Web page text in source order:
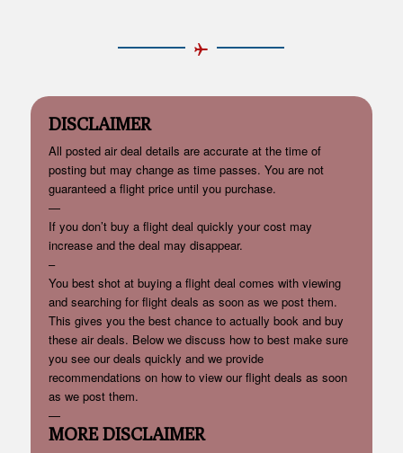
DISCLAIMER
All posted air deal details are accurate at the time of
posting but may change as time passes. You are not
guaranteed a flight price until you purchase.
—
If you don’t buy a flight deal quickly your cost may
increase and the deal may disappear.
–
You best shot at buying a flight deal comes with viewing
and searching for flight deals as soon as we post them.
This gives you the best chance to actually book and buy
these air deals. Below we discuss how to best make sure
you see our deals quickly and we provide
recommendations on how to view our flight deals as soon
as we post them.
—
MORE DISCLAIMER